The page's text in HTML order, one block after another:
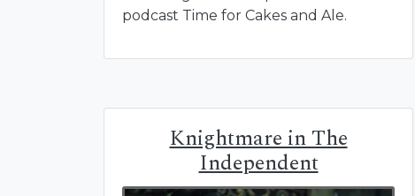
podcast Time for Cakes and Ale.
Knightmare in The
Independent